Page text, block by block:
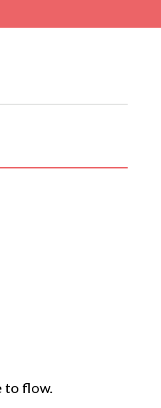
to flow.